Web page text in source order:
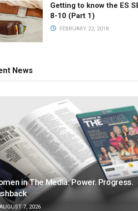
Getting to know the ES
8-10 (Part 1)
FEBRUARY 22, 2018
News
in The Media: Power. Progress.
AUGUST 7, 2026